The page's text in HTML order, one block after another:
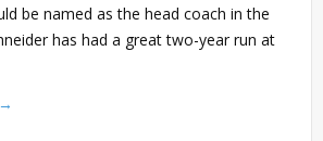
be named as the head coach in the
has had a great two-year run at